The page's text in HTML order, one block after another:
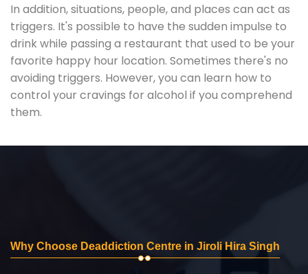
In addition, situations, people, and places can act as
triggers. It's possible to have the sudden impulse to
drink while passing a restaurant that used to be your
favorite happy hour location. Sometimes there's no
avoiding triggers. However, you can learn how to
control your cravings for alcohol if you comprehend
them.
Why Choose Deaddiction Centre in Jiroli Hira Singh